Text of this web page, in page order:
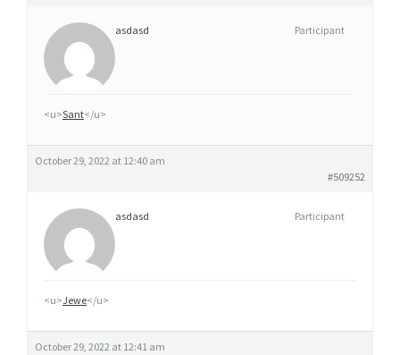
asdasd Participant
<u>Sant</u>
October 29, 2022 at 12:40 am
#509252
asdasd Participant
<u>Jewe</u>
October 29, 2022 at 12:41 am